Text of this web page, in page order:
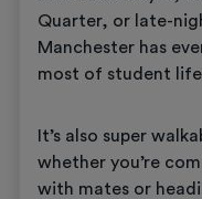
Quarter, or late-
Manchester has
most of student
It’s also super
whether you’re
with mates or